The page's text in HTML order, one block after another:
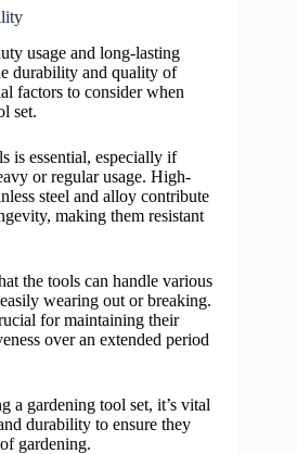
usage and long-lasting
durability and quality of
factors to consider when
set.
is essential, especially if
or regular usage. High-
steel and alloy contribute
making them resistant
the tools can handle various
wearing out or breaking.
for maintaining their
over an extended period
a gardening tool set, it’s vital
durability to ensure they
gardening.